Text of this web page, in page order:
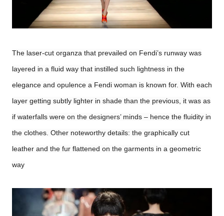
The laser-cut organza that prevailed on Fendi’s runway was
layered in a fluid way that instilled such lightness in the
elegance and opulence a Fendi woman is known for. With each
layer getting subtly lighter in shade than the previous, it was as
if waterfalls were on the designers’ minds – hence the fluidity in
the clothes. Other noteworthy details: the graphically cut
leather and the fur flattened on the garments in a geometric
way